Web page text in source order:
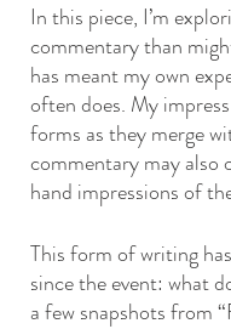
In this piece, I’m
commentary than
has meant my own
often does. My
forms as they merge
commentary may also
hand impressions of
This form of writing
since the event: what
a few snapshots from